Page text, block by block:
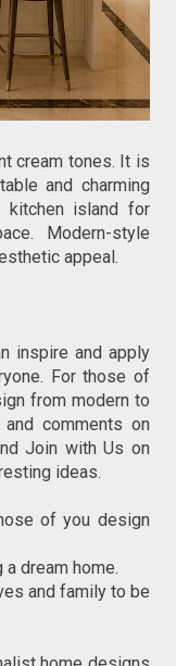
cream tones. It is
and charming
kitchen island for
Modern-style
appeal.
inspire and apply
For those of
from modern to
comments on
ideas.
of you design
dream home.
and family to be